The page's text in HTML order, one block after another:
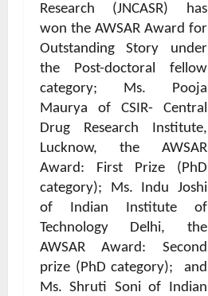
Research (JNCASR) has
won the AWSAR Award for
Outstanding Story under
the Post-doctoral fellow
category; Ms. Pooja
Maurya of CSIR- Central
Drug Research Institute,
Lucknow, the AWSAR
Award: First Prize (PhD
category); Ms. Indu Joshi
of Indian Institute of
Technology Delhi, the
AWSAR Award: Second
prize (PhD category);
and
Ms. Shruti Soni of Indian